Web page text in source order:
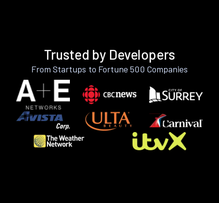
Trusted by Developers
From Startups to Fortune 500 Companies